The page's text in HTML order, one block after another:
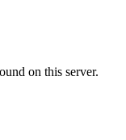
on this server.